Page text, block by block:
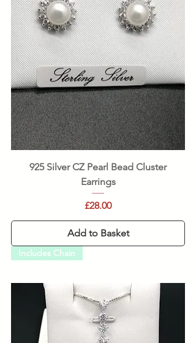
925 Silver CZ Pearl Bead Cluster
Earrings
Price
£28.00
Add to Basket
Includes Chain